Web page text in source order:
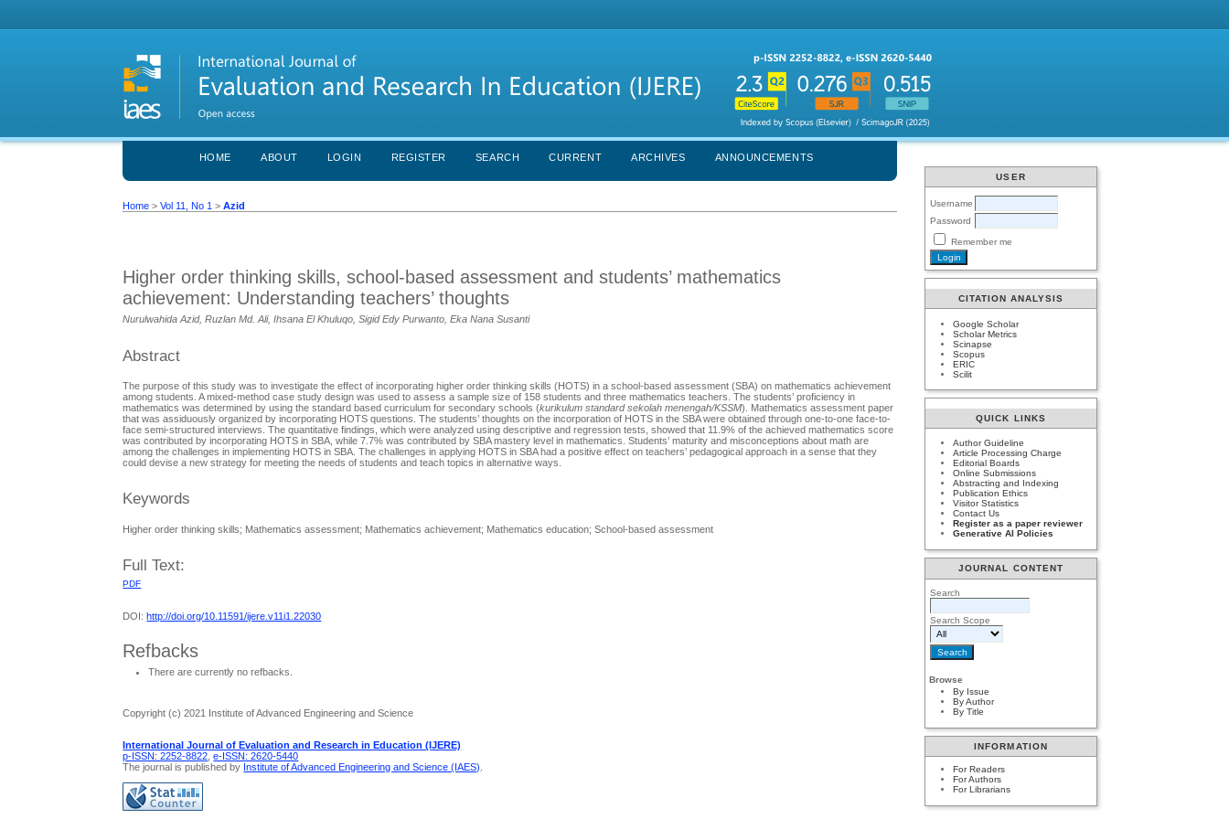
USER
Username
Password
Remember me
CITATION ANALYSIS
Google Scholar
Scholar Metrics
Scinapse
Scopus
ERIC
Scilit
QUICK LINKS
Author Guideline
Article Processing Charge
Editorial Boards
Online Submissions
Abstracting and Indexing
Publication Ethics
Visitor Statistics
Contact Us
Register as a paper reviewer
Generative AI Policies
JOURNAL CONTENT
Search
Search Scope
Browse
By Issue
By Author
By Title
INFORMATION
For Readers
For Authors
For Librarians
HOME ABOUT LOGIN REGISTER SEARCH CURRENT ARCHIVES ANNOUNCEMENTS
Home >Vol 11, No 1 >Azid
Higher order thinking skills, school-based assessment and students’ mathematics
achievement: Understanding teachers’ thoughts
Nurulwahida Azid, Ruzlan Md. Ali, Ihsana El Khuluqo, Sigid Edy Purwanto, Eka Nana Susanti
Abstract
The purpose of this study was to investigate the effect of incorporating higher order thinking skills (HOTS) in a school-based assessment (SBA) on mathematics achievement
among students. A mixed-method case study design was used to assess a sample size of 158 students and three mathematics teachers. The students’ proficiency in
mathematics was determined by using the standard based curriculum for secondary schools (kurikulum standard sekolah menengah/KSSM). Mathematics assessment paper
that was assiduously organized by incorporating HOTS questions. The students’ thoughts on the incorporation of HOTS in the SBA were obtained through one-to-one face-to-
face semi-structured interviews. The quantitative findings, which were analyzed using descriptive and regression tests, showed that 11.9% of the achieved mathematics score
was contributed by incorporating HOTS in SBA, while 7.7% was contributed by SBA mastery level in mathematics. Students’ maturity and misconceptions about math are
among the challenges in implementing HOTS in SBA. The challenges in applying HOTS in SBA had a positive effect on teachers’ pedagogical approach in a sense that they
could devise a new strategy for meeting the needs of students and teach topics in alternative ways.
Keywords
Higher order thinking skills; Mathematics assessment; Mathematics achievement; Mathematics education; School-based assessment
Full Text:
PDF
DOI: http://doi.org/10.11591/ijere.v11i1.22030
Refbacks
There are currently no refbacks.
Copyright (c) 2021 Institute of Advanced Engineering and Science
International Journal of Evaluation and Research in Education (IJERE)
p-ISSN: 2252-8822 ,e-ISSN: 2620-5440
The journal is published by Institute of Advanced Engineering and Science (IAES)